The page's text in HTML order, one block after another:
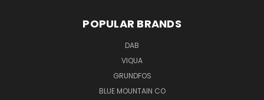
POPULAR BRANDS
DAB
VIQUA
GRUNDFOS
BLUE MOUNTAIN CO